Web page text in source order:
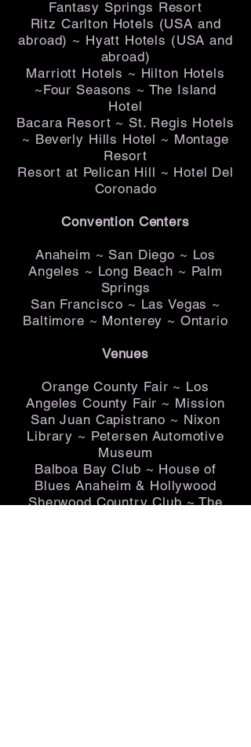
Fantasy Springs Resort
Ritz Carlton Hotels (USA and
abroad) ~ Hyatt Hotels (USA and
abroad)
Marriott Hotels ~ Hilton Hotels
~Four Seasons ~ The Island
Hotel
Bacara Resort ~ St. Regis Hotels
~ Beverly Hills Hotel ~ Montage
Resort
Resort at Pelican Hill ~ Hotel Del
Coronado
Convention Centers
Anaheim ~ San Diego ~ Los
Angeles ~ Long Beach ~ Palm
Springs
San Francisco ~ Las Vegas ~
Baltimore ~ Monterey ~ Ontario
Venues
Orange County Fair ~ Los
Angeles County Fair ~ Mission
San Juan Capistrano ~ Nixon
Library ~ Petersen Automotive
Museum
Balboa Bay Club ~ House of
Blues Anaheim & Hollywood
Sherwood Country Club ~ The